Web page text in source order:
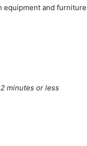
equipment and furniture
minutes or less